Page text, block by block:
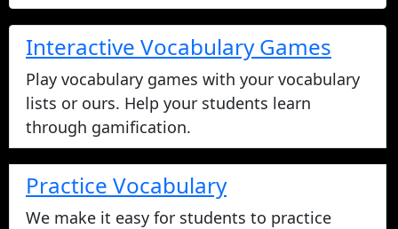
Interactive Vocabulary Games
Play vocabulary games with your vocabulary
lists or ours. Help your students learn
through gamification.
Practice Vocabulary
We make it easy for students to practice